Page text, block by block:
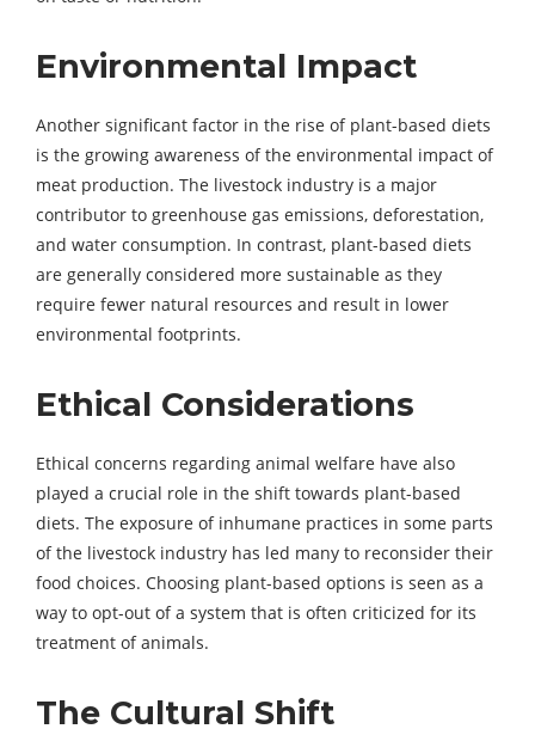
Environmental Impact
Another significant factor in the rise of plant-based diets
is the growing awareness of the environmental impact of
meat production. The livestock industry is a major
contributor to greenhouse gas emissions, deforestation,
and water consumption. In contrast, plant-based diets
are generally considered more sustainable as they
require fewer natural resources and result in lower
environmental footprints.
Ethical Considerations
Ethical concerns regarding animal welfare have also
played a crucial role in the shift towards plant-based
diets. The exposure of inhumane practices in some parts
of the livestock industry has led many to reconsider their
food choices. Choosing plant-based options is seen as a
way to opt-out of a system that is often criticized for its
treatment of animals.
The Cultural Shift